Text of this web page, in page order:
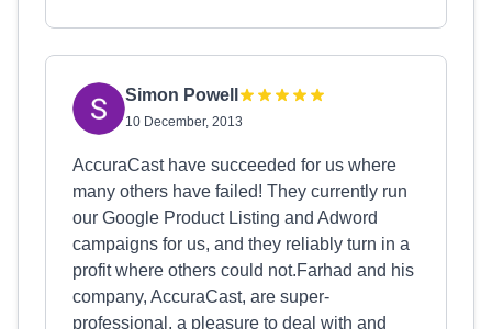
Simon Powell
10 December, 2013
AccuraCast have succeeded for us where
many others have failed! They currently run
our Google Product Listing and Adword
campaigns for us, and they reliably turn in a
profit where others could not.Farhad and his
company, AccuraCast, are super-
professional, a pleasure to deal with and